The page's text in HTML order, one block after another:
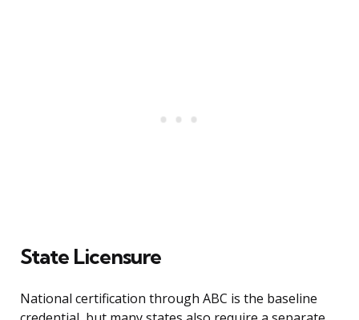
State Licensure
National certification through ABC is the baseline